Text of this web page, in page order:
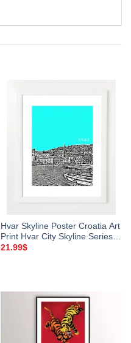
Hvar Skyline Poster Croatia Art
Print Hvar City Skyline Series
Hvar Croatia
21.99$